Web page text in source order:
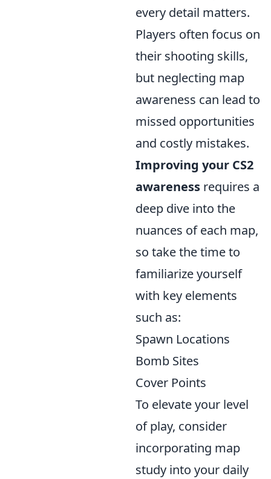
every detail matters.
Players often focus on
their shooting skills,
but neglecting map
awareness can lead to
missed opportunities
and costly mistakes.
Improving your CS2
awareness requires a
deep dive into the
nuances of each map,
so take the time to
familiarize yourself
with key elements
such as:
Spawn Locations
Bomb Sites
Cover Points
To elevate your level
of play, consider
incorporating map
study into your daily